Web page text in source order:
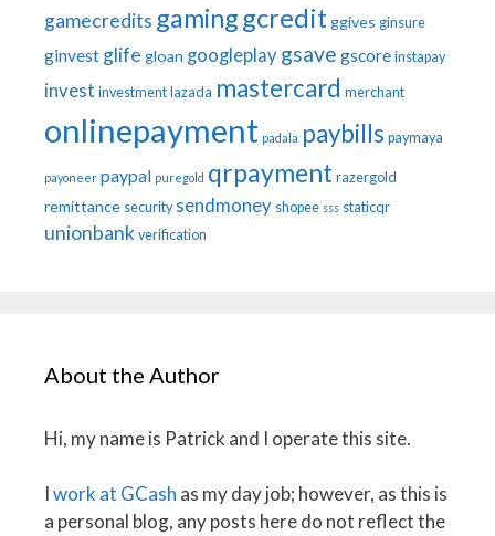
gamecredits gaminggcreditggives ginsure
ginvest glife gloan googleplay gsave gscore instapay
invest investment lazada mastercard merchant
onlinepayment padala paybills paymaya
payoneer paypal puregold qrpayment razergold
remittance security sendmoney shopee sss staticqr
unionbank verification
About the Author
Hi, my name is Patrick and I operate this site.
Iwork at GCash as my day job; however, as this is
a personal blog, any posts here do not reflect the